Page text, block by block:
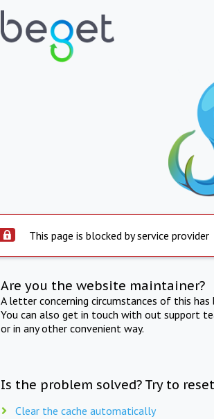
This page is blocked by service provider
Are you the website maintainer?
A letter concerning circumstances of this
You can also get in touch with out support
or in any other convenient way.
Is the problem solved? Try to
Clear the cache automatically